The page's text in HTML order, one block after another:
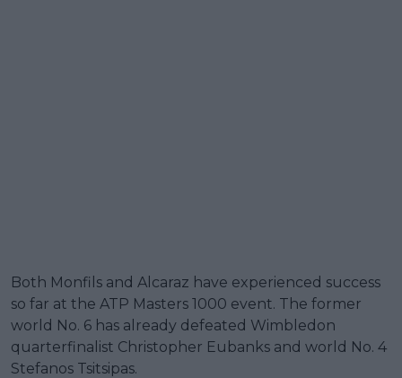
Both Monfils and Alcaraz have experienced success
so far at the ATP Masters 1000 event. The former
world No. 6 has already defeated Wimbledon
quarterfinalist Christopher Eubanks and world No. 4
Stefanos Tsitsipas.